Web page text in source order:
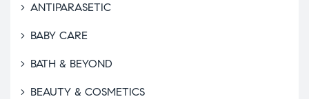
ANTIPARASETIC
BABY CARE
BATH & BEYOND
BEAUTY & COSMETICS